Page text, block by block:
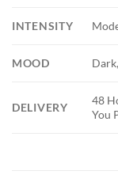
INTENSITY
MOOD
DELIVERY
48
You